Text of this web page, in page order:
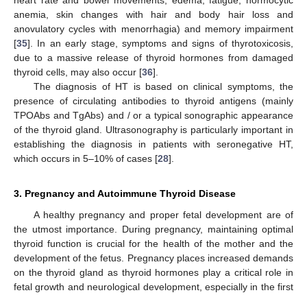
anemia, skin changes with hair and body hair loss and
anovulatory cycles with menorrhagia) and memory impairment
[35]. In an early stage, symptoms and signs of thyrotoxicosis,
due to a massive release of thyroid hormones from damaged
thyroid cells, may also occur [36].
The diagnosis of HT is based on clinical symptoms, the
presence of circulating antibodies to thyroid antigens (mainly
TPOAbs and TgAbs) and / or a typical sonographic appearance
of the thyroid gland. Ultrasonography is particularly important in
establishing the diagnosis in patients with seronegative HT,
which occurs in 5–10% of cases [28].
3. Pregnancy and Autoimmune Thyroid Disease
A healthy pregnancy and proper fetal development are of
the utmost importance. During pregnancy, maintaining optimal
thyroid function is crucial for the health of the mother and the
development of the fetus. Pregnancy places increased demands
on the thyroid gland as thyroid hormones play a critical role in
fetal growth and neurological development, especially in the first